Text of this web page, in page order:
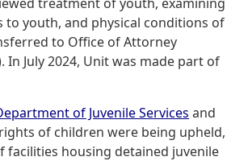
to youth, and physical conditions of
to Office of Attorney
In July 2024, Unit was made part of
of Juvenile Services and
of children were being upheld,
facilities housing detained juvenile